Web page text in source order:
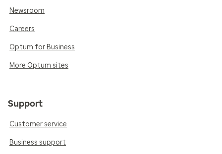
Newsroom
Careers
Optum for Business
More Optum sites
Support
Customer service
Business support